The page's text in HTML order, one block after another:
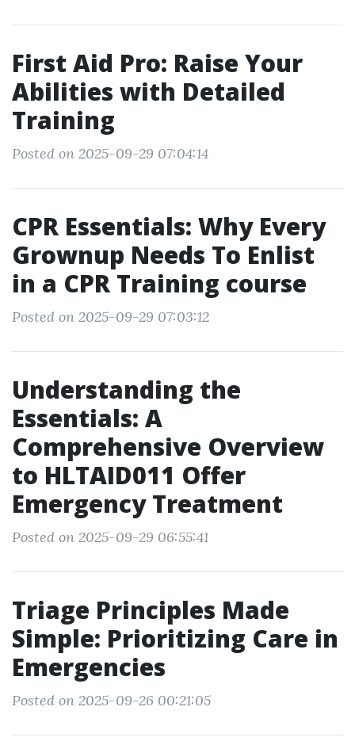
First Aid Pro: Raise Your
Abilities with Detailed
Training
Posted on 2025-09-29 07:04:14
CPR Essentials: Why Every
Grownup Needs To Enlist
in a CPR Training course
Posted on 2025-09-29 07:03:12
Understanding the
Essentials: A
Comprehensive Overview
to HLTAID011 Offer
Emergency Treatment
Posted on 2025-09-29 06:55:41
Triage Principles Made
Simple: Prioritizing Care in
Emergencies
Posted on 2025-09-26 00:21:05